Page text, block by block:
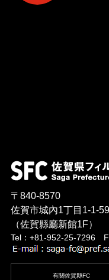
〒840-8570
佐賀市城內1丁目1-1-59
（佐賀縣廳新館1F）
Tel：+81-952-25-7296
有關佐賀縣FC